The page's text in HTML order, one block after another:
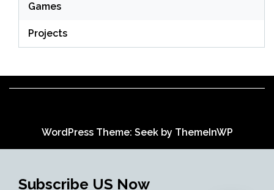
Games
Projects
WordPress Theme: Seek by ThemeInWP
Subscribe US Now